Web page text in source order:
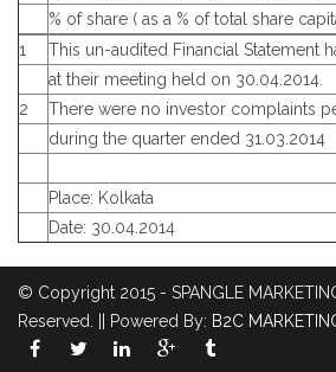
% of share ( as a % of total share
1
This un-audited Financial Statement
at their meeting held on 30.04.2014.
2
There were no investor complaints
during the quarter ended 31.03.2014
Place: Kolkata
Date: 30.04.2014
© Copyright 2015 - SPANGLE
Reserved. || Powered By: B2C